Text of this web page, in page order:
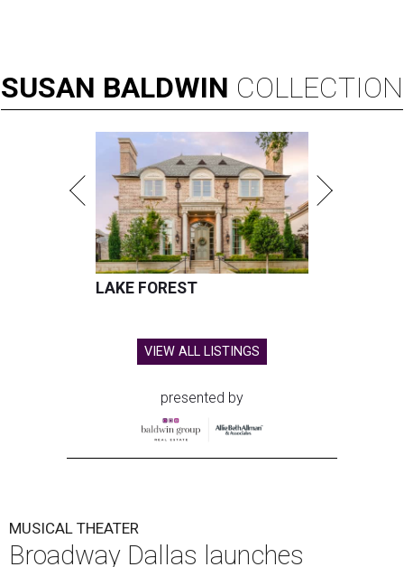
SUSAN BALDWIN COLLECTION
LAKE FOREST
VIEW ALL LISTINGS
presented by
MUSICAL THEATER
Broadway Dallas launches